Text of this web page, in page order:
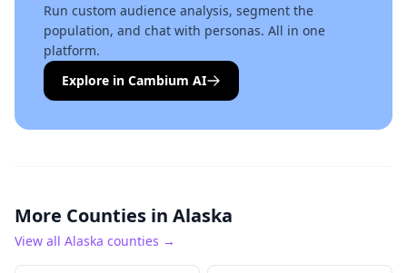
Run custom audience analysis, segment the
population, and chat with personas. All in one
platform.
Explore in Cambium AI
More Counties in Alaska
View all Alaska counties →